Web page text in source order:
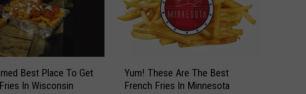
Best Place To Get
In Wisconsin
Yum! These Are The Best
French Fries In Minnesota